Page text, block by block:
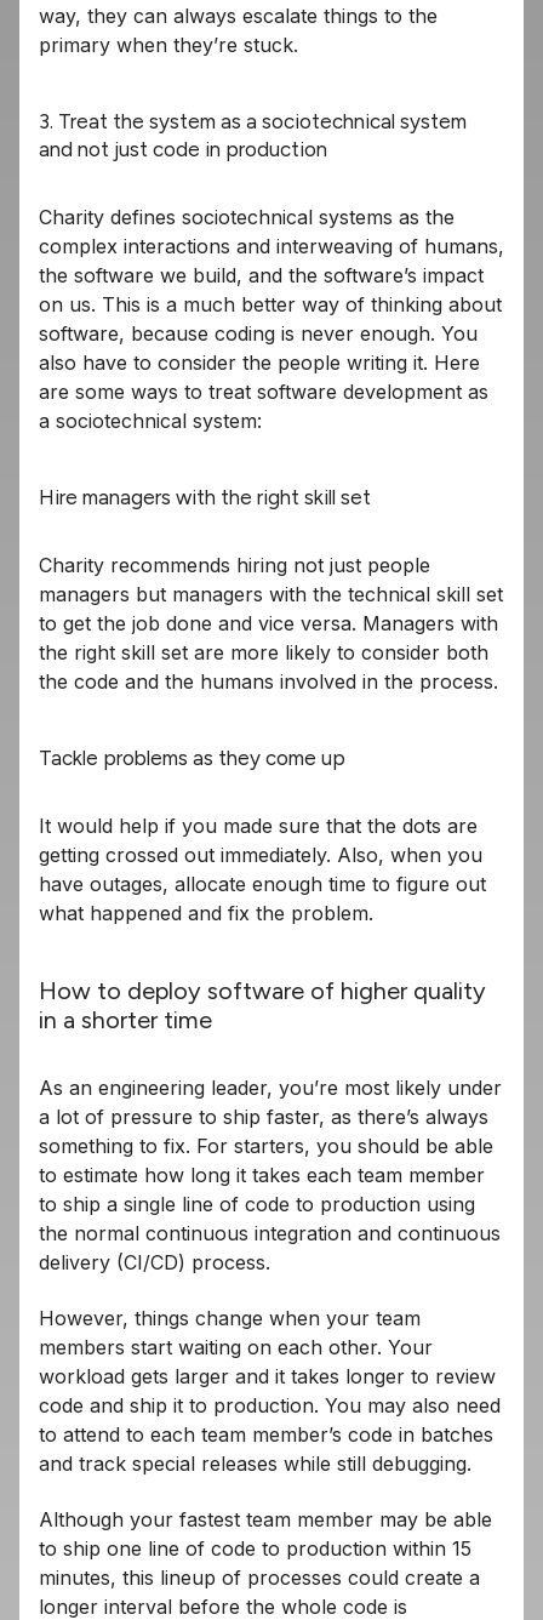
way, they can always escalate things to the
primary when they’re stuck.
3. Treat the system as a sociotechnical system
and not just code in production
Charity defines sociotechnical systems as the
complex interactions and interweaving of humans,
the software we build, and the software’s impact
on us. This is a much better way of thinking about
software, because coding is never enough. You
also have to consider the people writing it. Here
are some ways to treat software development as
a sociotechnical system:
Hire managers with the right skill set
Charity recommends hiring not just people
managers but managers with the technical skill set
to get the job done and vice versa. Managers with
the right skill set are more likely to consider both
the code and the humans involved in the process.
Tackle problems as they come up
It would help if you made sure that the dots are
getting crossed out immediately. Also, when you
have outages, allocate enough time to figure out
what happened and fix the problem.
How to deploy software of higher quality
in a shorter time
As an engineering leader, you’re most likely under
a lot of pressure to ship faster, as there’s always
something to fix. For starters, you should be able
to estimate how long it takes each team member
to ship a single line of code to production using
the normal continuous integration and continuous
delivery (CI/CD) process.
However, things change when your team
members start waiting on each other. Your
workload gets larger and it takes longer to review
code and ship it to production. You may also need
to attend to each team member’s code in batches
and track special releases while still debugging.
Although your fastest team member may be able
to ship one line of code to production within 15
minutes, this lineup of processes could create a
longer interval before the whole code is